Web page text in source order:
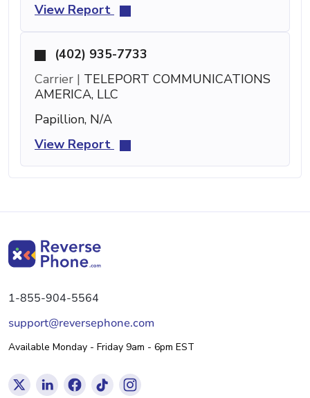
View Report
(402) 935-7733
Carrier | TELEPORT COMMUNICATIONS
AMERICA, LLC
Papillion, N/A
View Report
1-855-904-5564
support@reversephone.com
Available Monday - Friday 9am - 6pm EST